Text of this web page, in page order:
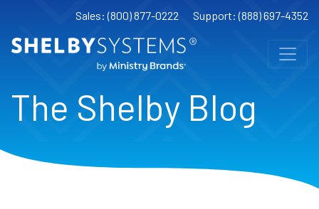
Sales: (800) 877-0222 Support: (888) 697-4352
The Shelby Blog